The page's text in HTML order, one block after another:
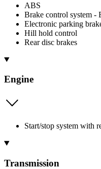
ABS
Brake control system -
Electronic parking
Hill hold control
Rear disc brakes
Engine
Start/stop system with
Transmission